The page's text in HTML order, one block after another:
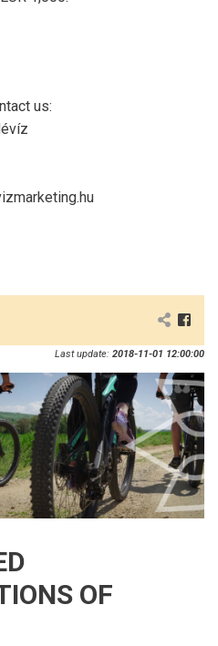
us:
Last update: 2018-11-01 12:00:00
OF